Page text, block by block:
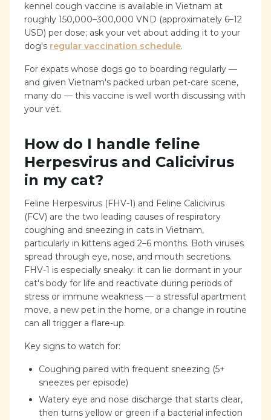
kennel cough vaccine is available in Vietnam at
roughly 150,000–300,000 VND (approximately 6–12
USD) per dose; ask your vet about adding it to your
dog's regular vaccination schedule.
For expats whose dogs go to boarding regularly —
and given Vietnam's packed urban pet-care scene,
many do — this vaccine is well worth discussing with
your vet.
How do I handle feline
Herpesvirus and Calicivirus
in my cat?
Feline Herpesvirus (FHV-1) and Feline Calicivirus
(FCV) are the two leading causes of respiratory
coughing and sneezing in cats in Vietnam,
particularly in kittens aged 2–6 months. Both viruses
spread through eye, nose, and mouth secretions.
FHV-1 is especially sneaky: it can lie dormant in your
cat's body for life and reactivate during periods of
stress or immune weakness — a stressful apartment
move, a new pet in the home, or a change in routine
can all trigger a flare-up.
Key signs to watch for:
Coughing paired with frequent sneezing (5+
sneezes per episode)
Watery eye and nose discharge that starts clear,
then turns yellow or green if a bacterial infection